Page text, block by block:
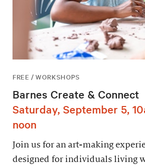
FREE / WORKSHOPS
Barnes Create & Connect
Saturday, September 5,
noon
Join us for an art-making
designed for individuals living